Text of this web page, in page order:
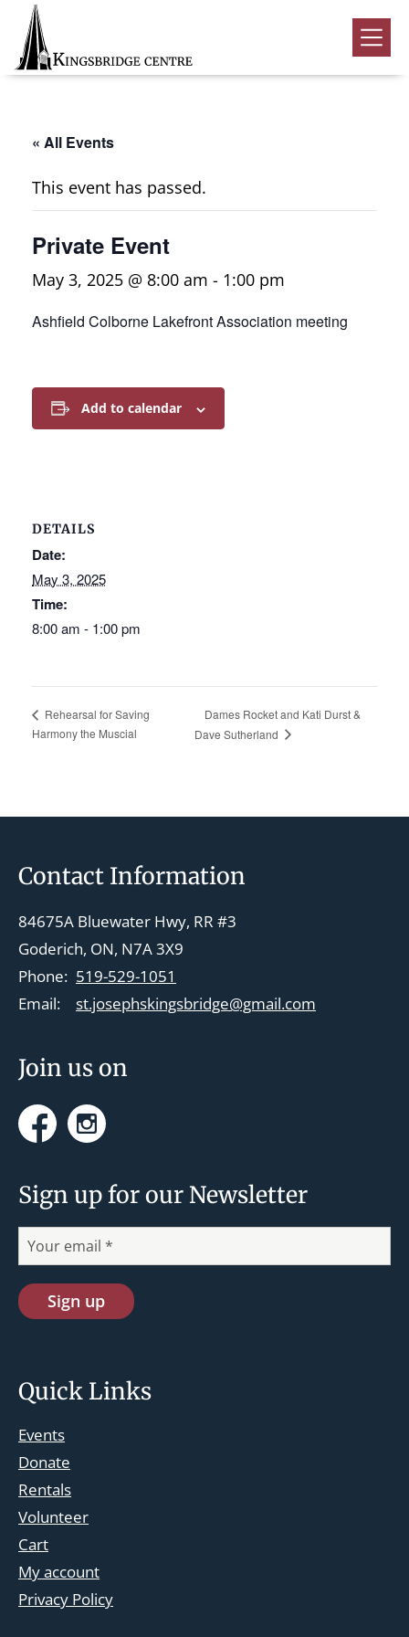
Skip
primary
navigation
Skip
main
content
Skip
footer
Kingsbridge
Community
Home
Volunteer
Rentals
Submenu
About Us Submenu
Contact
Facebook
« All Events
This event has passed.
Private Event
May 3, 2025 @ 8:00 am - 1:00 pm
Ashfield Colborne Lakefront Association meeting
Add to calendar
DETAILS
Date:
May 3, 2025
Time:
8:00 am - 1:00 pm
Rehearsal for Saving
Harmony the Muscial
Dames Rocket and Kati Durst &
Dave Sutherland
Footer
Join us on
FacebookInstagram
Sign up for our Newsletter
Contact Information
84675A Bluewater Hwy, RR #3
Goderich, ON, N7A 3X9
Phone: 519-529-1051
Email:
st.josephskingsbridge@gmail.com
Quick Links
Events
Donate
Rentals
Volunteer
Cart
My account
Privacy Policy